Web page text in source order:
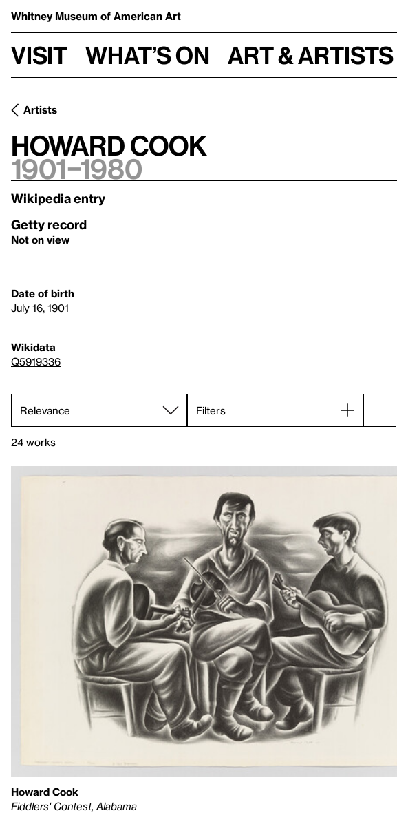
Whitney Museum of American Art
Visit What’s on Art & Artists
Artists
Howard Cook
1901–1980
Wikipedia entry
Getty record
Not on view
Date of birth
July 16, 1901
Wikidata
Q5919336
Filters
24 works
Howard Cook
Fiddlers' Contest, Alabama